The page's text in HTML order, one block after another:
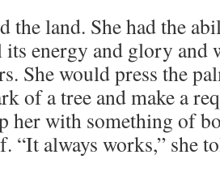
the land. She had the
its energy and glory and
She would press the
of a tree and make a
her with something of
“It always works,” she